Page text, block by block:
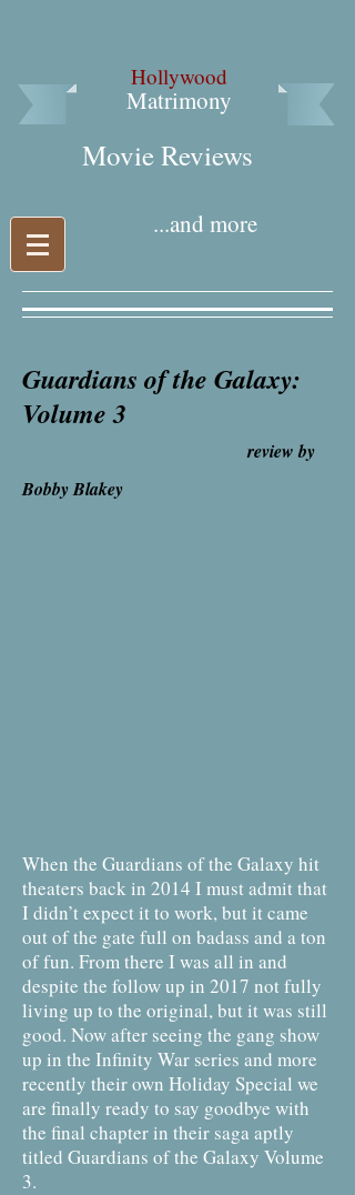
Hollywood
Matrimony
Movie Reviews​
...and more
Guardians of the Galaxy:
Volume 3
review by
Bobby Blakey
When the Guardians of the Galaxy hit
theaters back in 2014 I must admit that
I didn’t expect it to work, but it came
out of the gate full on badass and a ton
of fun. From there I was all in and
despite the follow up in 2017 not fully
living up to the original, but it was still
good. Now after seeing the gang show
up in the Infinity War series and more
recently their own Holiday Special we
are finally ready to say goodbye with
the final chapter in their saga aptly
titled Guardians of the Galaxy Volume
3.